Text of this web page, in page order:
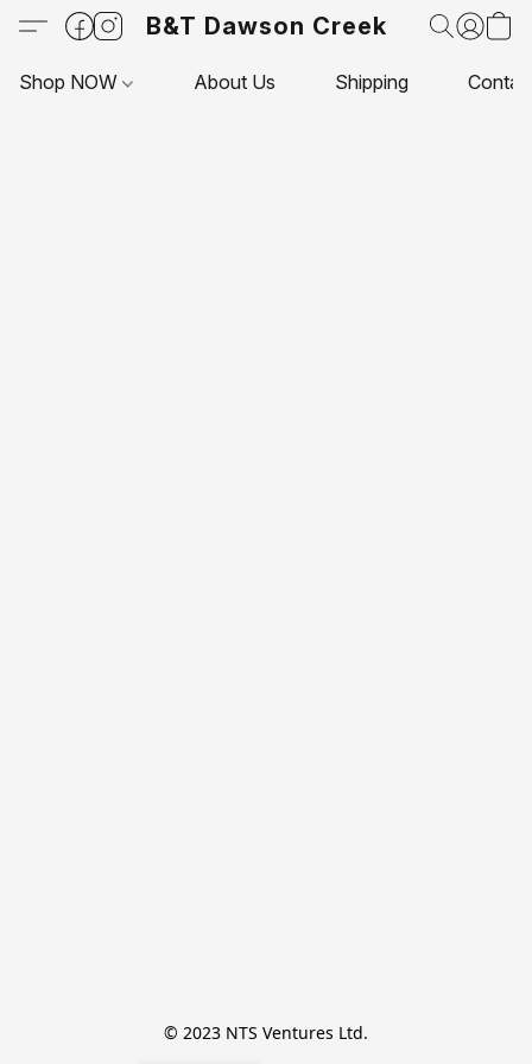
B&T Dawson Creek
Shop NOW About Us Shipping
© 2023 NTS Ventures Ltd.